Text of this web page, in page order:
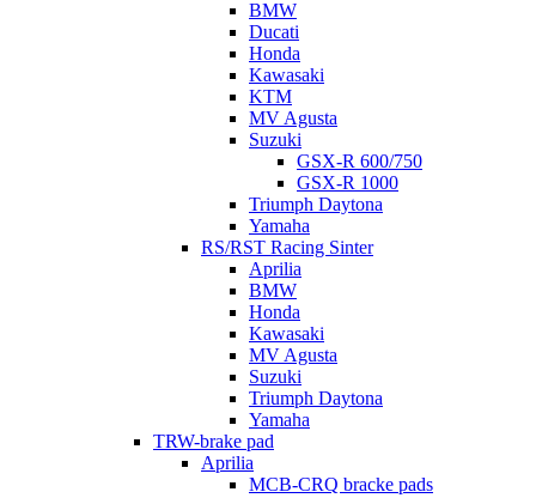
BMW
Ducati
Honda
Kawasaki
KTM
MV Agusta
Suzuki
GSX-R 600/750
GSX-R 1000
Triumph Daytona
Yamaha
RS/RST Racing Sinter
Aprilia
BMW
Honda
Kawasaki
MV Agusta
Suzuki
Triumph Daytona
Yamaha
TRW-brake pad
Aprilia
MCB-CRQ bracke pads